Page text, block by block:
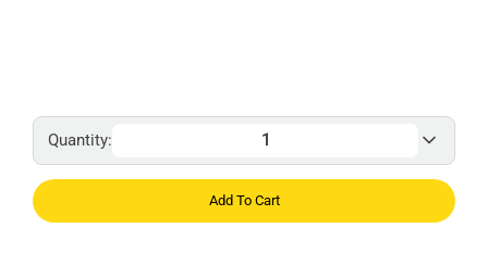
Quantity:
Add To Cart